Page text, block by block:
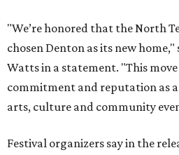
"We’re honored that the North
chosen Denton as its new
Watts in a statement. "This
commitment and reputation as
arts, culture and community
Festival organizers say in the